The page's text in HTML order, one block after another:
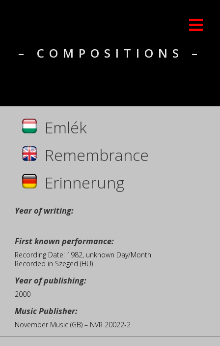
– COMPOSITIONS –
Emlék
Remembrance
Erinnerung
Year of writing:
First known performance:
Recording Date: 1982, unknown Day/Month
Recorded in Szeged (HU)
Year of publishing:
2000
Music Publisher:
November Music (GB) – NVR 20022-2